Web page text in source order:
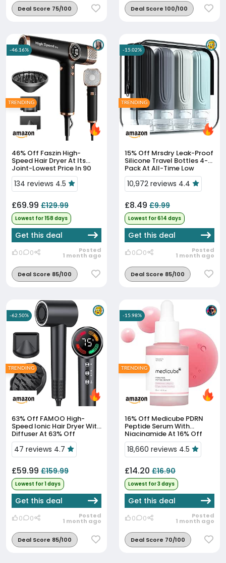
Deal Score 75/100 Deal Score 100/100
46% Off
Speed Hair Dryer At Its
Joint-Lowest Price In 90
Days
134 reviews 4.5
£69.99 £129.99
Lowest for 158 days
Get this deal
0 0 Posted
1 month ago
Deal Score 85/100
-46.16%
TRENDING
15% Off
Silicone Travel Bottles 4-
Pack At All-Time Low
10,972 reviews 4.4
£8.49 £9.99
Lowest for 614 days
Get this deal
0 0 Posted
1 month ago
Deal Score 85/100
-15.02%
TRENDING
63% Off
Speed Ionic Hair Dryer With
Diffuser At 63% Off
47 reviews 4.7
£59.99 £159.99
Lowest for 1 days
Get this deal
0 0 Posted
1 month ago
Deal Score 85/100
-62.50%
TRENDING
16% Off
Peptide Serum With
Niacinamide At 16% Off
18,660 reviews 4.5
£14.20 £16.90
Lowest for 3 days
Get this deal
0 0 Posted
1 month ago
Deal Score 70/100
-15.98%
TRENDING